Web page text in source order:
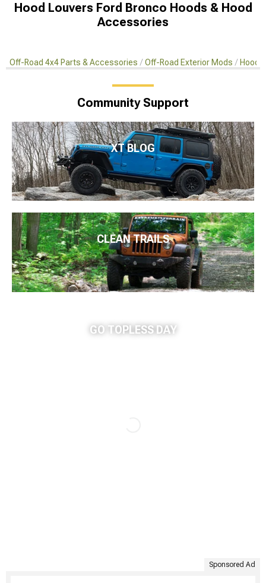
Hood Louvers Ford Bronco Hoods & Hood
Accessories
Off-Road 4x4 Parts & Accessories Off-Road Exterior Mods
Community Support
XT BLOG
CLEAN TRAILS
GO TOPLESS DAY
Sponsored Ad